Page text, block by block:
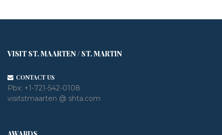
VISIT ST. MAARTEN / ST. MARTIN
CONTACT US
Pbx: +1-721-542-0108
visitstmaarten @ shta.com